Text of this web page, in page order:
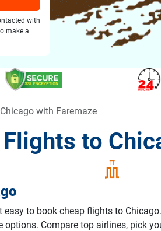
with
make a
with Faremaze
to
easy to book cheap flights to
Compare top airlines, pick